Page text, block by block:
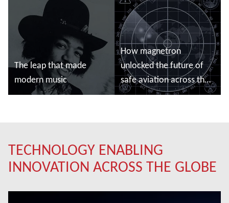
Read more Read more
The leap that made
modern music
How magnetron
unlocked the future of
safe aviation across the
globe
TECHNOLOGY ENABLING
INNOVATION ACROSS THE GLOBE